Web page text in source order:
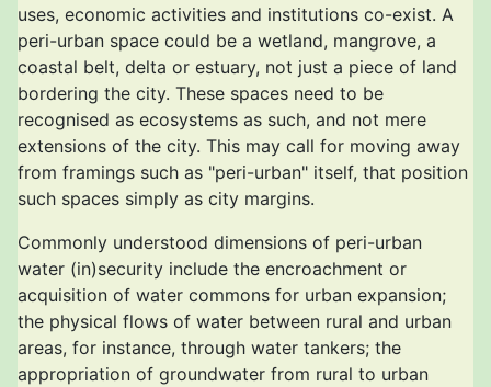
uses, economic activities and institutions co-exist. A
peri-urban space could be a wetland, mangrove, a
coastal belt, delta or estuary, not just a piece of land
bordering the city. These spaces need to be
recognised as ecosystems as such, and not mere
extensions of the city. This may call for moving away
from framings such as "peri-urban" itself, that position
such spaces simply as city margins.
Commonly understood dimensions of peri-urban
water (in)security include the encroachment or
acquisition of water commons for urban expansion;
the physical flows of water between rural and urban
areas, for instance, through water tankers; the
appropriation of groundwater from rural to urban